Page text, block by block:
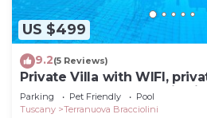
US $499
9.2(5 Reviews)
Private Villa with WIFI,
pets allowed, panoramic
Parking Pet Friendly
Pool
Tuscany
Terranuova Bracciolini